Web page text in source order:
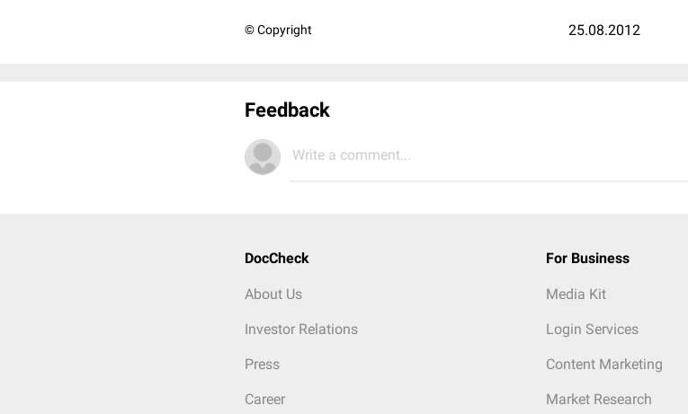
© Copyright 25.08.2012
Feedback
Write a comment...
DocCheck
About Us
Investor Relations
Press
Career
For Business
Media Kit
Login Services
Content Marketing
Market Research